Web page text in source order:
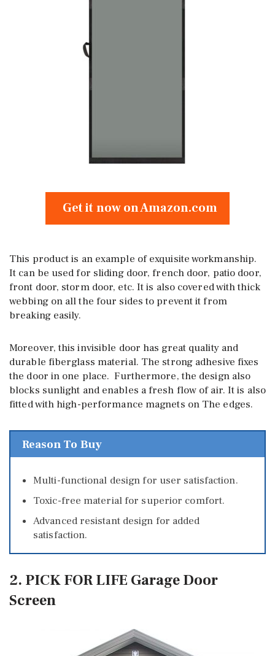
Get it now on Amazon.com
This product is an example of exquisite workmanship.
It can be used for sliding door, french door, patio door,
front door, storm door, etc. It is also covered with thick
webbing on all the four sides to prevent it from
breaking easily.
Moreover, this invisible door has great quality and
durable fiberglass material. The strong adhesive fixes
the door in one place. Furthermore, the design also
blocks sunlight and enables a fresh flow of air. It is also
fitted with high-performance magnets on The edges.
Reason To Buy
Multi-functional design for user satisfaction.
Toxic-free material for superior comfort.
Advanced resistant design for added
satisfaction.
2. PICK FOR LIFE Garage Door
Screen